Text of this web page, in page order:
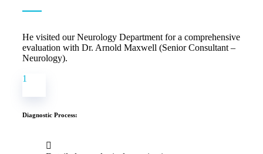
He visited our Neurology Department for a comprehensive
evaluation with Dr. Arnold Maxwell (Senior Consultant –
Neurology).
1
Diagnostic Process: